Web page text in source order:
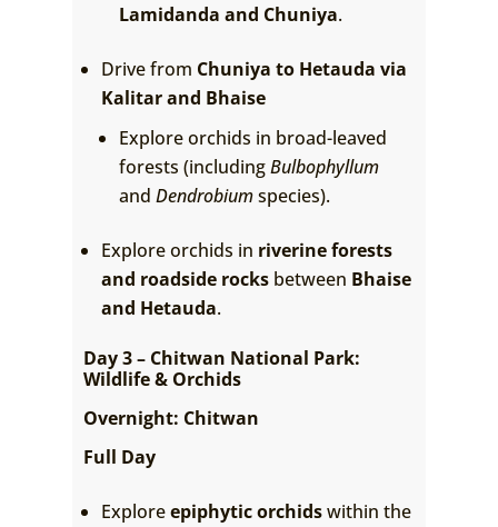
Lamidanda and Chuniya.
Drive from Chuniya to Hetauda via
Kalitar and Bhaise
Explore orchids in broad-leaved
forests (includingBulbophyllum
and Dendrobiumspecies).
Explore orchids in riverine forests
and roadside rocksbetween Bhaise
and Hetauda.
Day 3 – Chitwan National Park:
Wildlife & Orchids
Overnight: Chitwan
Full Day
Exploreepiphytic orchidswithin the